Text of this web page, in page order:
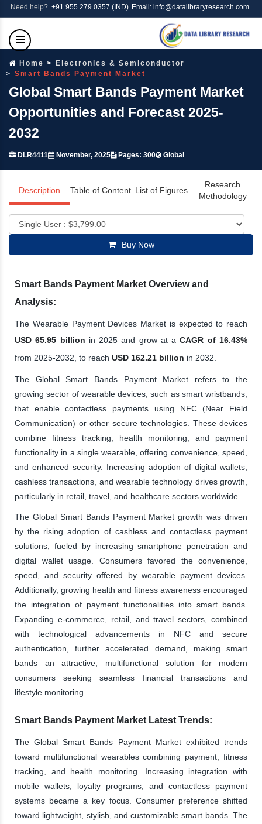
Need help? +91 955 279 0357 (IND) Email: info@datalibraryresearch.com
Home
Electronics & Semiconductor
Smart Bands Payment Market
Global Smart Bands Payment Market
Opportunities and Forecast 2025-
2032
DLR4411 November, 2025 Pages: 300 Global
Description Table of Content List of Figures
Research
Methodology
Buy Now
Smart Bands Payment Market Overview and
Analysis:
The Wearable Payment Devices Market is expected to reach
USD 65.95 billion in 2025 and grow at aCAGR of 16.43%
from 2025-2032, to reach USD 162.21 billion in 2032.
The Global Smart Bands Payment Market refers to the
growing sector of wearable devices, such as smart wristbands,
that enable contactless payments using NFC (Near Field
Communication) or other secure technologies. These devices
combine fitness tracking, health monitoring, and payment
functionality in a single wearable, offering convenience, speed,
and enhanced security. Increasing adoption of digital wallets,
cashless transactions, and wearable technology drives growth,
particularly in retail, travel, and healthcare sectors worldwide.
The Global Smart Bands Payment Market growth was driven
by the rising adoption of cashless and contactless payment
solutions, fueled by increasing smartphone penetration and
digital wallet usage. Consumers favored the convenience,
speed, and security offered by wearable payment devices.
Additionally, growing health and fitness awareness encouraged
the integration of payment functionalities into smart bands.
Expanding e-commerce, retail, and travel sectors, combined
with technological advancements in NFC and secure
authentication, further accelerated demand, making smart
bands an attractive, multifunctional solution for modern
consumers seeking seamless financial transactions and
lifestyle monitoring.
Smart Bands Payment Market Latest Trends:
The Global Smart Bands Payment Market exhibited trends
toward multifunctional wearables combining payment, fitness
tracking, and health monitoring. Increasing integration with
mobile wallets, loyalty programs, and contactless payment
systems became a key focus. Consumer preference shifted
toward lightweight, stylish, and customizable smart bands. The